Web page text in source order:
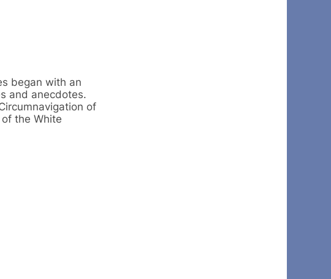
began with an
and anecdotes.
of
the White